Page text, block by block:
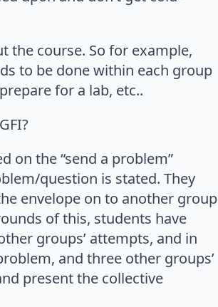
the course. So for example,
to be done within each group
for a lab, etc..
on the “send a problem”
question is stated. They
envelope on to another group
of this, students have
groups’ attempts, and in
and three other groups’
present the collective